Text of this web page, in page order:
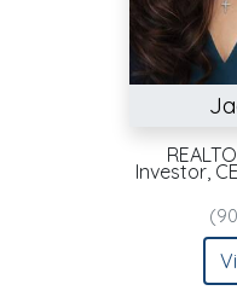
Investor,